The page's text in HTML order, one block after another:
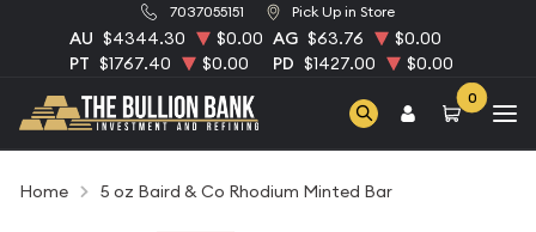
7037055151 Pick Up in Store
AU $4344.30 $0.00 AG $63.76
$0.00
PT $1767.40 $0.00 PD $1427.00 $0.00
0
Home 5 oz Baird & Co Rhodium Minted Bar